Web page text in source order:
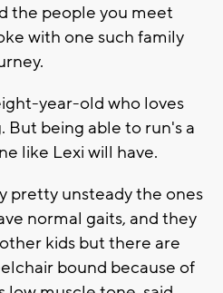
the people you meet
with one such family
year-old who loves
But being able to run's a
like Lexi will have.
pretty unsteady the ones
normal gaits, and they
kids but there are
bound because of